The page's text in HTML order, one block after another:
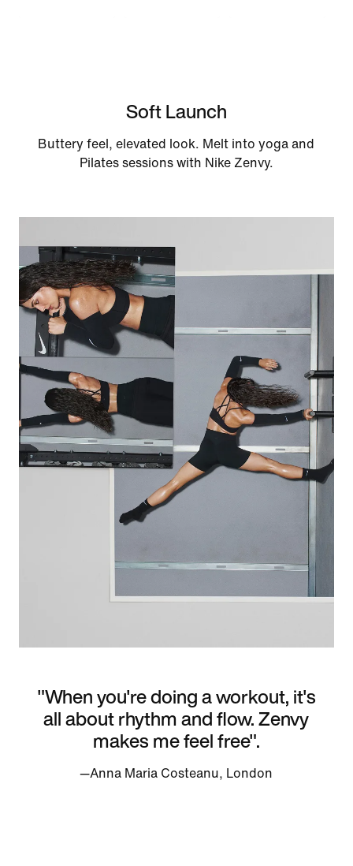
Soft Launch
Buttery feel, elevated look. Melt into yoga and
Pilates sessions with Nike Zenvy.
"When you're doing a workout, it's
all about rhythm and flow. Zenvy
makes me feel free".
—Anna Maria Costeanu, London